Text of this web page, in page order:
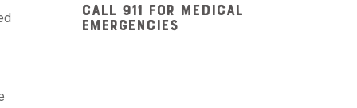
CALL 911 FOR MEDICAL
EMERGENCIES